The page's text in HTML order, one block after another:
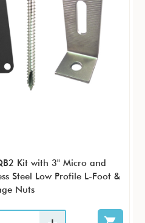
Kit with 3" Micro and
Steel Low Profile L-Foot &
Nuts